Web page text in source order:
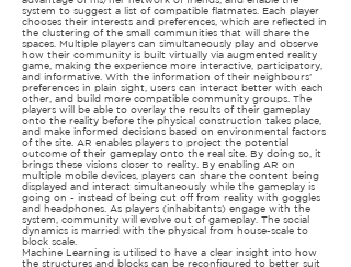
system to suggest a list of compatible flatmates. Each player
chooses their interests and preferences, which are reflected in
the clustering of the small communities that will share the
spaces. Multiple players can simultaneously play and observe
how their community is built virtually via augmented reality
game, making the experience more interactive, participatory,
and informative. With the information of their neighbours’
preferences in plain sight, users can interact better with each
other, and build more compatible community groups. The
players will be able to overlay the results of their gameplay
onto the reality before the physical construction takes place,
and make informed decisions based on environmental factors
of the site. AR enables players to project the potential
outcome of their gameplay onto the real site. By doing so, it
brings these visions closer to reality. By enabling AR on
multiple mobile devices, players can share the content being
displayed and interact simultaneously while the gameplay is
going on - instead of being cut off from reality with goggles
and headphones. As players (inhabitants) engage with the
system, community will evolve out of gameplay. The social
dynamics is married with the physical from house-scale to
block scale.
Machine Learning is utilised to have a clear insight into how
the structures and blocks can be reconfigured to better suit